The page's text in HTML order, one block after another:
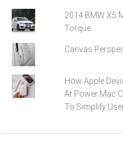
2014 BMW X5
Torque
Canvas
How Apple
At Power Mac
To Simplify